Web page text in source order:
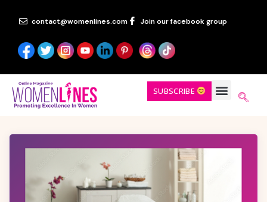
contact@womenlines.com Join our facebook group
SUBSCRIBE